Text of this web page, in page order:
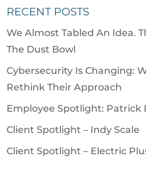
RECENT POSTS
We Almost Tabled An Idea.
The Dust Bowl
Cybersecurity Is Changing:
Rethink Their Approach
Employee Spotlight: Patrick
Client Spotlight – Indy Scale
Client Spotlight – Electric